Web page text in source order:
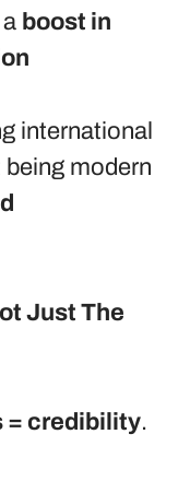
boost in
international
being modern
Just The
= credibility.